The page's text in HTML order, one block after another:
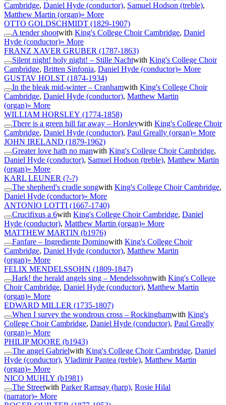
Cambridge, Daniel Hyde (conductor), Samuel Hodson (treble),
Matthew Martin (organ)» More
OTTO GOLDSCHMIDT (1829-1907)
A tender shootwith King's College Choir Cambridge, Daniel
Hyde (conductor)» More
FRANZ XAVER GRUBER (1787-1863)
Silent night! holy night! – Stille Nachtwith King's College Choir
Cambridge, Britten Sinfonia, Daniel Hyde (conductor)» More
GUSTAV HOLST (1874-1934)
In the bleak mid-winter – Cranhamwith King's College Choir
Cambridge, Daniel Hyde (conductor), Matthew Martin
(organ)» More
WILLIAM HORSLEY (1774-1858)
There is a green hill far away – Horsleywith King's College Choir
Cambridge, Daniel Hyde (conductor), Paul Greally (organ)» More
JOHN IRELAND (1879-1962)
Greater love hath no manwith King's College Choir Cambridge,
Daniel Hyde (conductor), Samuel Hodson (treble), Matthew Martin
(organ)» More
KARL LEUNER (?-?)
The shepherd's cradle songwith King's College Choir Cambridge,
Daniel Hyde (conductor)» More
ANTONIO LOTTI (1667-1740)
Crucifixus a 6with King's College Choir Cambridge, Daniel
Hyde (conductor), Matthew Martin (organ)» More
MATTHEW MARTIN (b1976)
Fanfare – Ingrediente Dominowith King's College Choir
Cambridge, Daniel Hyde (conductor), Matthew Martin
(organ)» More
FELIX MENDELSSOHN (1809-1847)
Hark! the herald angels sing – Mendelssohnwith King's College
Choir Cambridge, Daniel Hyde (conductor), Matthew Martin
(organ)» More
EDWARD MILLER (1735-1807)
When I survey the wondrous cross – Rockinghamwith King's
College Choir Cambridge, Daniel Hyde (conductor), Paul Greally
(organ)» More
PHILIP MOORE (b1943)
The angel Gabrielwith King's College Choir Cambridge, Daniel
Hyde (conductor), Vladimir Pantea (treble), Matthew Martin
(organ)» More
NICO MUHLY (b1981)
The Streetwith Parker Ramsay (harp), Rosie Hilal
(narrator)» More